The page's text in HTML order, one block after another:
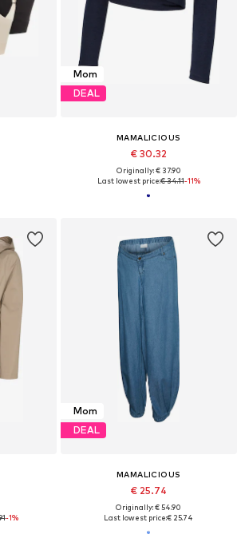
Mom
DEAL
MAMALICIOUS
€ 30.32
Originally: € 37.90
Last lowest price:€ 34.11-11%
-1%
Mom
DEAL
MAMALICIOUS
€ 25.74
Originally: € 54.90
Last lowest price:€ 25.74